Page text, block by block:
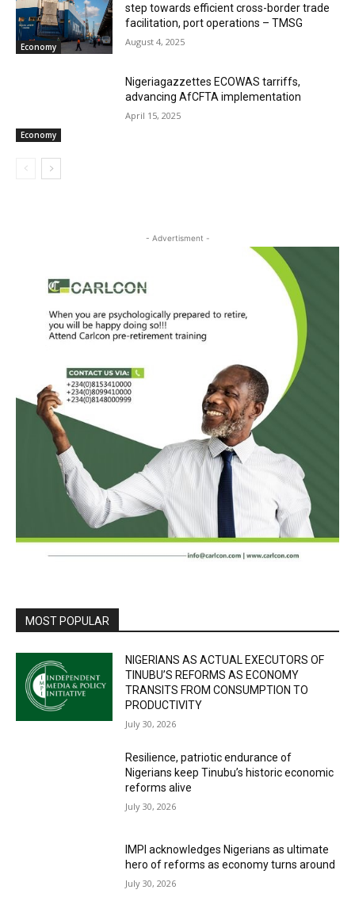
Economy
step towards efficient cross-border trade
facilitation, port operations – TMSG
August 4, 2025
Economy
Nigeriagazzettes ECOWAS tarriffs,
advancing AfCFTA implementation
April 15, 2025
- Advertisment -
MOST POPULAR
NIGERIANS AS ACTUAL EXECUTORS OF
TINUBU’S REFORMS AS ECONOMY
TRANSITS FROM CONSUMPTION TO
PRODUCTIVITY
July 30, 2026
Resilience, patriotic endurance of
Nigerians keep Tinubu’s historic economic
reforms alive
July 30, 2026
IMPI acknowledges Nigerians as ultimate
hero of reforms as economy turns around
July 30, 2026